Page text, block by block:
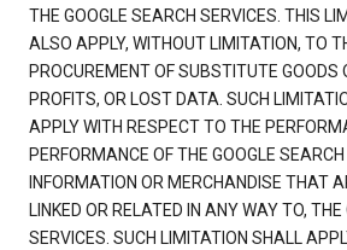
THE GOOGLE SEARCH SERVICES. THIS
ALSO APPLY, WITHOUT LIMITATION, TO
PROCUREMENT OF SUBSTITUTE GOODS
PROFITS, OR LOST DATA. SUCH
APPLY WITH RESPECT TO THE
PERFORMANCE OF THE GOOGLE
INFORMATION OR MERCHANDISE THAT
LINKED OR RELATED IN ANY WAY TO, THE
SERVICES. SUCH LIMITATION SHALL